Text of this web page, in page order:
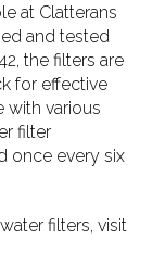
at Clatterans
and tested
the filters are
for effective
with various
filter
once every six
filters, visit